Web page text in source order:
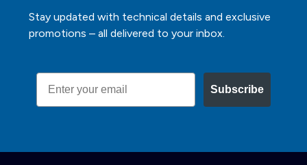
Stay updated with technical details and exclusive
promotions – all delivered to your inbox.
Email
Subscribe